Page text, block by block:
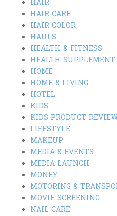
HAIR
HAIR CARE
HAIR COLOR
HAULS
HEALTH & FITNESS
HEALTH SUPPLEMENT
HOME
HOME & LIVING
HOTEL
KIDS
KIDS PRODUCT
LIFESTYLE
MAKEUP
MEDIA & EVENTS
MEDIA LAUNCH
MONEY
MOTORING &
MOVIE SCREENING
NAIL CARE